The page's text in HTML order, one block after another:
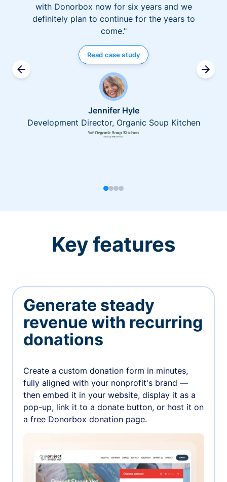
with Donorbox now for six years and we
definitely plan to continue for the years to
come."
Read case study
Jennifer Hyle
Development Director, Organic Soup Kitchen
Key features
Generate steady
revenue with recurring
donations
Create a custom donation form in minutes,
fully aligned with your nonprofit's brand —
then embed it in your website, display it as a
pop-up, link it to a donate button, or host it on
a free Donorbox donation page.